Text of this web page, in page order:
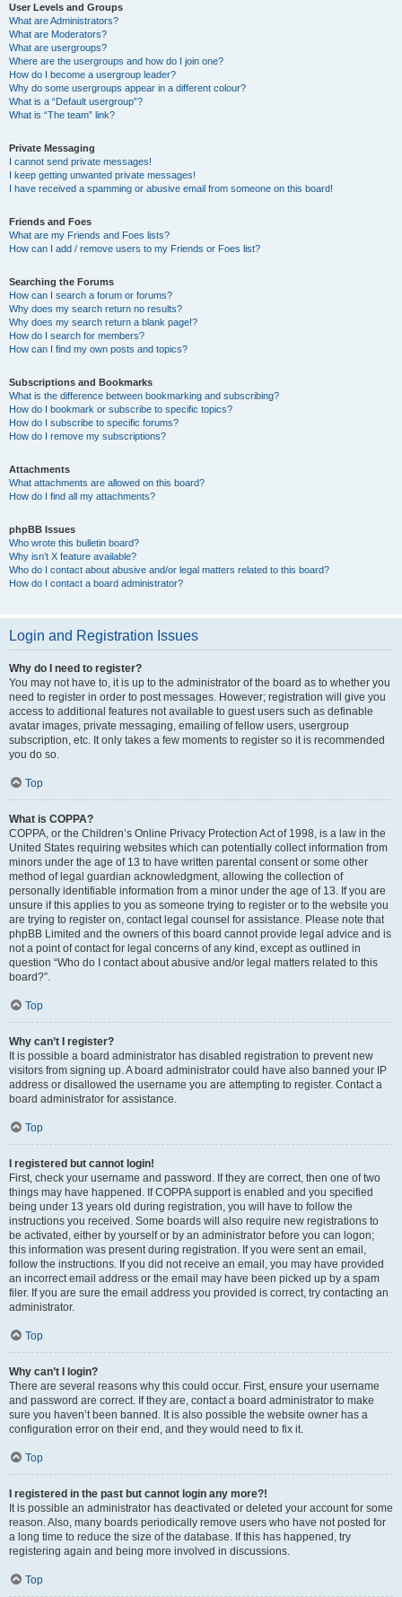
User Levels and Groups
What are Administrators?
What are Moderators?
What are usergroups?
Where are the usergroups and how do I join one?
How do I become a usergroup leader?
Why do some usergroups appear in a different colour?
What is a “Default usergroup”?
What is “The team” link?
Private Messaging
I cannot send private messages!
I keep getting unwanted private messages!
I have received a spamming or abusive email from someone on this board!
Friends and Foes
What are my Friends and Foes lists?
How can I add / remove users to my Friends or Foes list?
Searching the Forums
How can I search a forum or forums?
Why does my search return no results?
Why does my search return a blank page!?
How do I search for members?
How can I find my own posts and topics?
Subscriptions and Bookmarks
What is the difference between bookmarking and subscribing?
How do I bookmark or subscribe to specific topics?
How do I subscribe to specific forums?
How do I remove my subscriptions?
Attachments
What attachments are allowed on this board?
How do I find all my attachments?
phpBB Issues
Who wrote this bulletin board?
Why isn’t X feature available?
Who do I contact about abusive and/or legal matters related to this board?
How do I contact a board administrator?
Login and Registration Issues
Why do I need to register?
You may not have to, it is up to the administrator of the board as to whether you
need to register in order to post messages. However; registration will give you
access to additional features not available to guest users such as definable
avatar images, private messaging, emailing of fellow users, usergroup
subscription, etc. It only takes a few moments to register so it is recommended
you do so.
Top
What is COPPA?
COPPA, or the Children’s Online Privacy Protection Act of 1998, is a law in the
United States requiring websites which can potentially collect information from
minors under the age of 13 to have written parental consent or some other
method of legal guardian acknowledgment, allowing the collection of
personally identifiable information from a minor under the age of 13. If you are
unsure if this applies to you as someone trying to register or to the website you
are trying to register on, contact legal counsel for assistance. Please note that
phpBB Limited and the owners of this board cannot provide legal advice and is
not a point of contact for legal concerns of any kind, except as outlined in
question “Who do I contact about abusive and/or legal matters related to this
board?”.
Top
Why can’t I register?
It is possible a board administrator has disabled registration to prevent new
visitors from signing up. A board administrator could have also banned your IP
address or disallowed the username you are attempting to register. Contact a
board administrator for assistance.
Top
I registered but cannot login!
First, check your username and password. If they are correct, then one of two
things may have happened. If COPPA support is enabled and you specified
being under 13 years old during registration, you will have to follow the
instructions you received. Some boards will also require new registrations to
be activated, either by yourself or by an administrator before you can logon;
this information was present during registration. If you were sent an email,
follow the instructions. If you did not receive an email, you may have provided
an incorrect email address or the email may have been picked up by a spam
filer. If you are sure the email address you provided is correct, try contacting an
administrator.
Top
Why can’t I login?
There are several reasons why this could occur. First, ensure your username
and password are correct. If they are, contact a board administrator to make
sure you haven’t been banned. It is also possible the website owner has a
configuration error on their end, and they would need to fix it.
Top
I registered in the past but cannot login any more?!
It is possible an administrator has deactivated or deleted your account for some
reason. Also, many boards periodically remove users who have not posted for
a long time to reduce the size of the database. If this has happened, try
registering again and being more involved in discussions.
Top